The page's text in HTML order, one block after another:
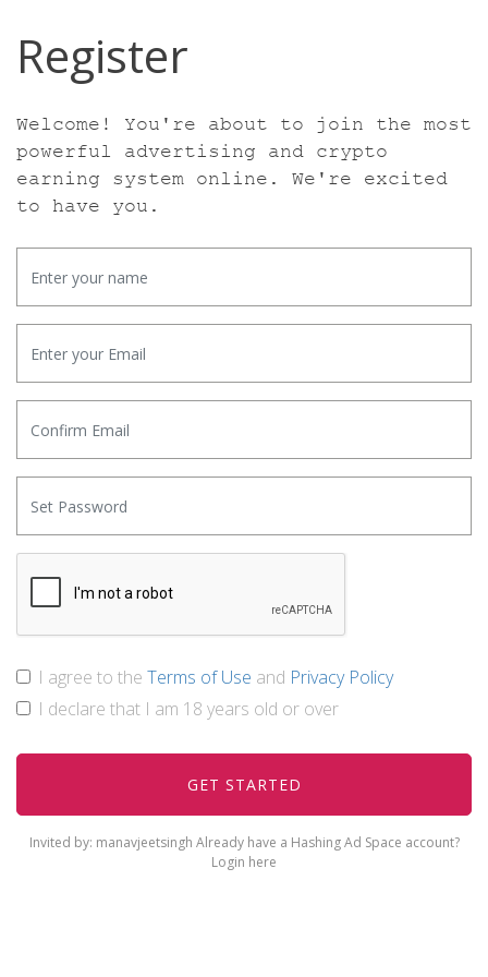
Register
Welcome! You're about to join the most
powerful advertising and crypto
earning system online. We're excited
to have you.
I agree to the Terms of Use and Privacy Policy
I declare that I am 18 years old or over
Invited by: manavjeetsingh Already have a Hashing Ad Space account?
Login here